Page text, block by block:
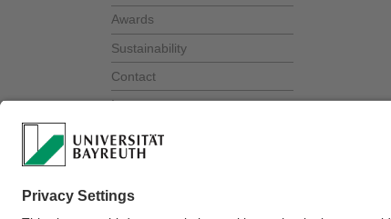
Awards
Sustainability
Contact
Intranet